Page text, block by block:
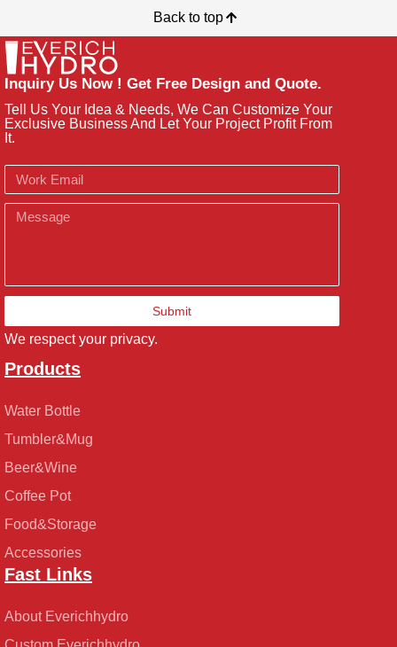
Back to top
Inquiry Us Now ! Get Free Design and Quote.
Tell Us Your Idea & Needs, We Can Customize Your
Exclusive Business And Let Your Project Profit From
It.
Email
Message
Submit
We respect your privacy.
Products
Water Bottle
Tumbler&Mug
Beer&Wine
Coffee Pot
Food&Storage
Accessories
Fast Links
About Everichhydro